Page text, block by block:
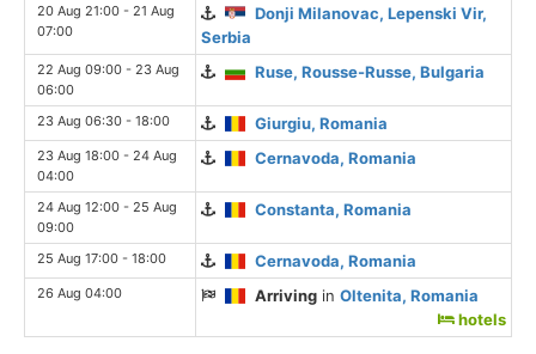
20 Aug 21:00 - 21 Aug
07:00
Donji Milanovac, Lepenski Vir,
Serbia
22 Aug 09:00 - 23 Aug
06:00
Ruse, Rousse-Russe, Bulgaria
23 Aug 06:30 - 18:00 Giurgiu, Romania
23 Aug 18:00 - 24 Aug
04:00
Cernavoda, Romania
24 Aug 12:00 - 25 Aug
09:00
Constanta, Romania
25 Aug 17:00 - 18:00 Cernavoda, Romania
26 Aug 04:00 Arriving inOltenita, Romania
hotels